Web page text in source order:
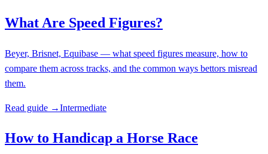
What Are Speed Figures?
Beyer, Brisnet, Equibase — what speed figures measure, how to
compare them across tracks, and the common ways bettors misread
them.
Read guide →Intermediate
How to Handicap a Horse Race